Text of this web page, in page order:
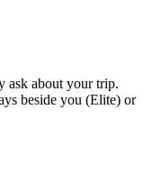
ask about your trip.
beside you (Elite) or